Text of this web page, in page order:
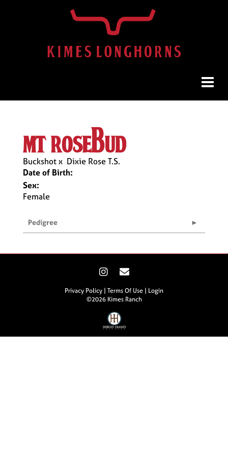
mt rosebud
Buckshotx Dixie Rose T.S.
Date of Birth:
Sex:
Female
Pedigree
Privacy Policy Terms Of Use
Login
©2026 Kimes Ranch